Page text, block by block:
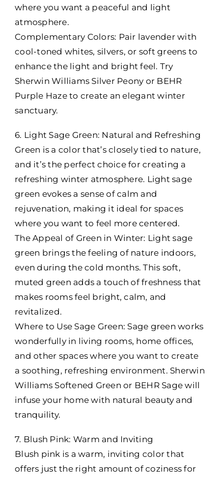
where you want a peaceful and light
atmosphere.
Complementary Colors: Pair lavender with
cool-toned whites, silvers, or soft greens to
enhance the light and bright feel. Try
Sherwin Williams Silver Peony or BEHR
Purple Haze to create an elegant winter
sanctuary.
6. Light Sage Green: Natural and Refreshing
Green is a color that’s closely tied to nature,
and it’s the perfect choice for creating a
refreshing winter atmosphere. Light sage
green evokes a sense of calm and
rejuvenation, making it ideal for spaces
where you want to feel more centered.
The Appeal of Green in Winter: Light sage
green brings the feeling of nature indoors,
even during the cold months. This soft,
muted green adds a touch of freshness that
makes rooms feel bright, calm, and
revitalized.
Where to Use Sage Green: Sage green works
wonderfully in living rooms, home offices,
and other spaces where you want to create
a soothing, refreshing environment. Sherwin
Williams Softened Green or BEHR Sage will
infuse your home with natural beauty and
tranquility.
7. Blush Pink: Warm and Inviting
Blush pink is a warm, inviting color that
offers just the right amount of coziness for